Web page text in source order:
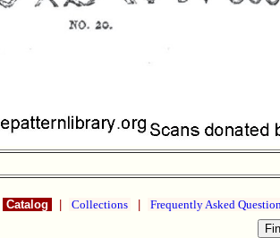
Catalog Collections Frequently Asked